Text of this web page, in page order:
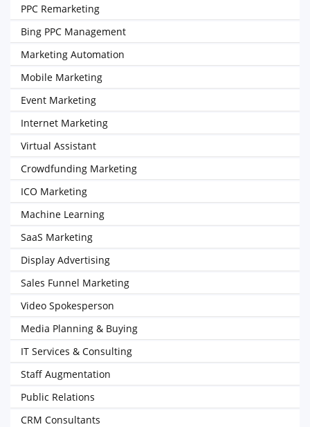
PPC Remarketing
Bing PPC Management
Marketing Automation
Mobile Marketing
Event Marketing
Internet Marketing
Virtual Assistant
Crowdfunding Marketing
ICO Marketing
Machine Learning
SaaS Marketing
Display Advertising
Sales Funnel Marketing
Video Spokesperson
Media Planning & Buying
IT Services & Consulting
Staff Augmentation
Public Relations
CRM Consultants